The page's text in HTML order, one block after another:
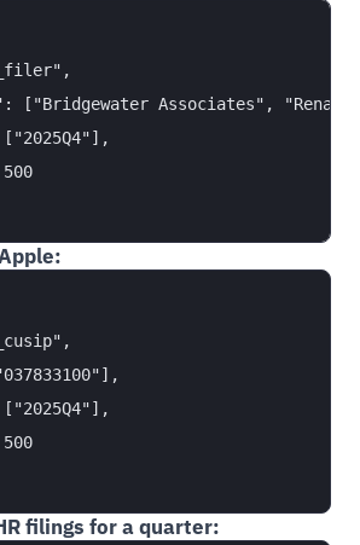
["Bridgewater Associates",
500
500
filings for a quarter: